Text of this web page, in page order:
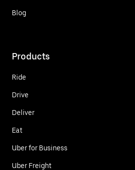
Blog
Products
Ride
Drive
Deliver
Eat
Uber for Business
Uber Freight